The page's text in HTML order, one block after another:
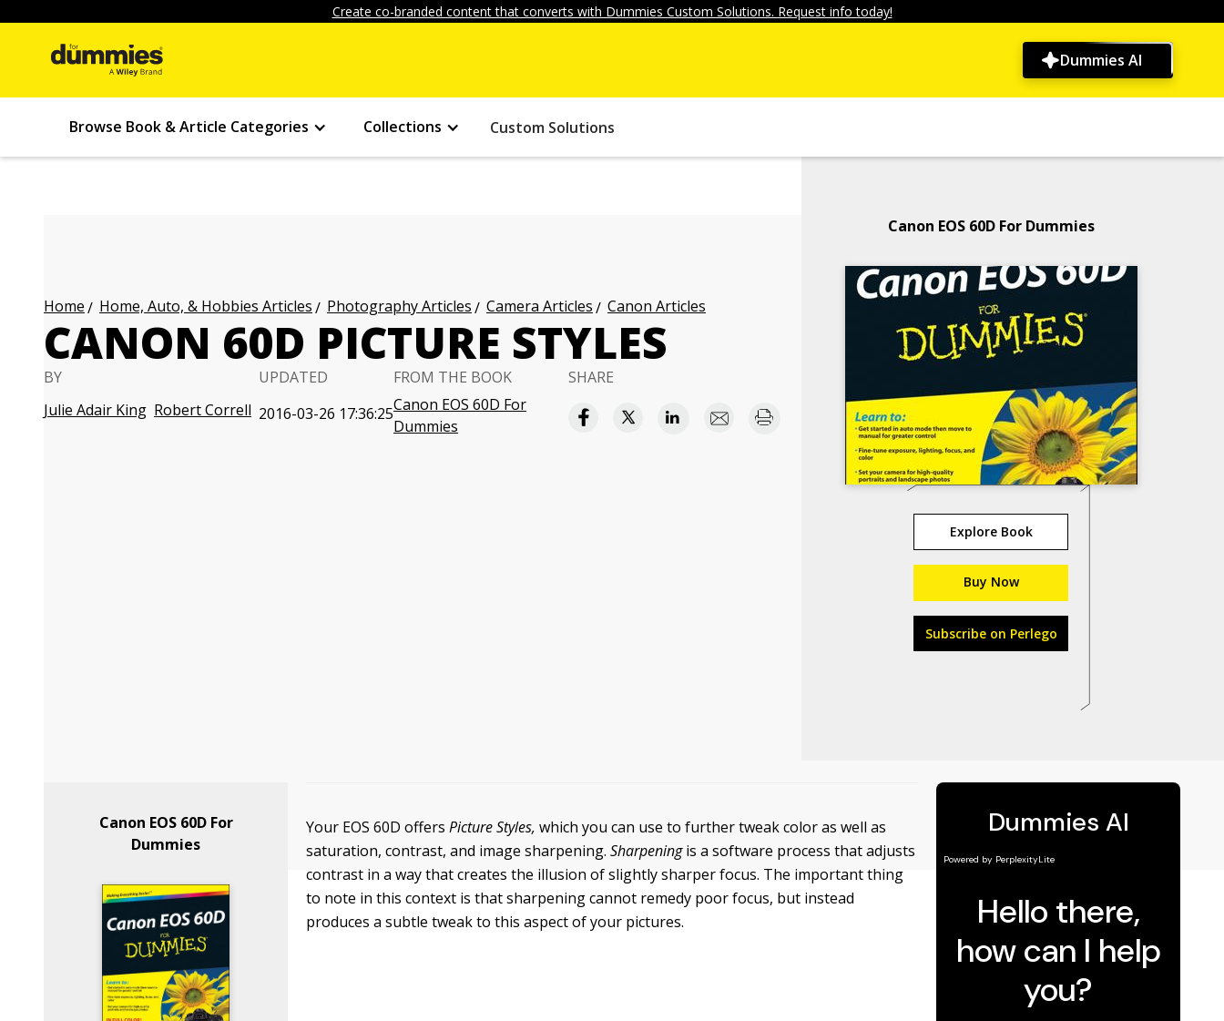
Create co-branded content that converts with Dummies Custom Solutions. Request info today!
Dummies AI
Browse Book & Article Categories Collections Custom Solutions
Home Home, Auto, & Hobbies Articles Photography Articles Camera Articles Canon Articles
CANON 60D PICTURE STYLES
BY
Julie Adair King Robert Correll
UPDATED
2016-03-26 17:36:25
FROM THE BOOK
Canon EOS 60D For
Dummies
SHARE
Canon EOS 60D For Dummies
Explore Book
Buy Now
Subscribe on Perlego
Canon EOS 60D For
Dummies
Your EOS 60D offersPicture Styles, which you can use to further tweak color as well as
saturation, contrast, and image sharpening.Sharpeningis a software process that adjusts
contrast in a way that creates the illusion of slightly sharper focus. The important thing
to note in this context is that sharpening cannot remedy poor focus, but instead
produces a subtle tweak to this aspect of your pictures.